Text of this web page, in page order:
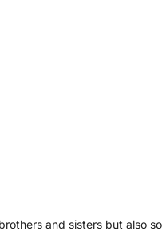
and sisters but also